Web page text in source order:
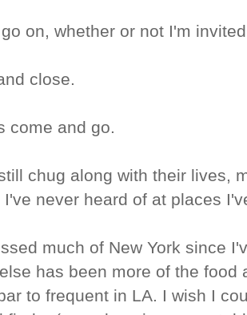
on, whether or not I'm
close.
come and go.
chug along with their lives,
never heard of at places
much of New York since
has been more of the food
to frequent in LA. I wish I